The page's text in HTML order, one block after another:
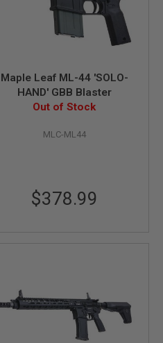
Maple Leaf ML-44 'SOLO-
HAND' GBB Blaster
Out of Stock
MLC-ML44
$378.99